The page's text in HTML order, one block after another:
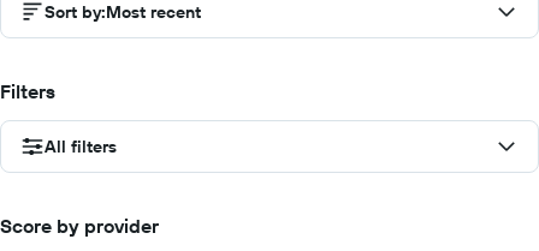
Sort by:Most recent
Filters
All filters
Score by provider